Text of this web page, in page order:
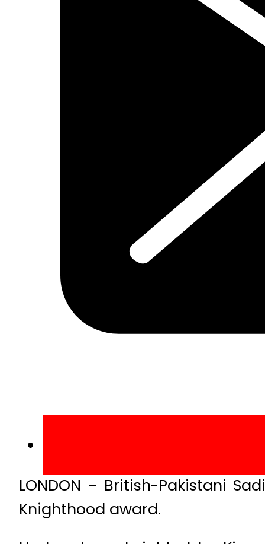
LONDON – British-Pakistani
Knighthood award.